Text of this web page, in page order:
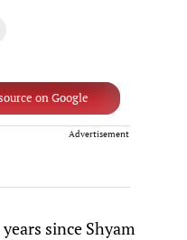
on Google
Advertisement
since Shyam